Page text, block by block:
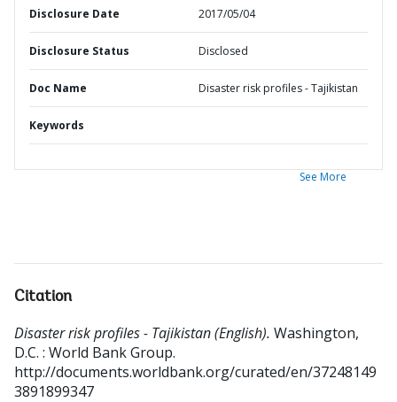
Disclosure Date 2017/05/04
Disclosure Status Disclosed
Doc Name Disaster risk profiles - Tajikistan
Keywords
See More
Citation
Disaster risk profiles - Tajikistan (English). Washington,
D.C. : World Bank Group.
http://documents.worldbank.org/curated/en/37248149
3891899347